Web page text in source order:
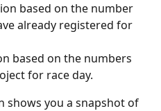
based on the number
already registered for
based on the numbers
for race day.
shows you a snapshot of